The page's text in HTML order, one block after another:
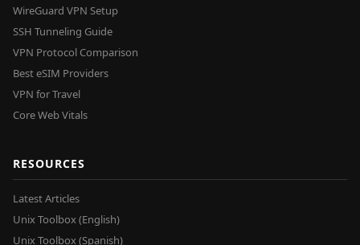
WireGuard VPN Setup
SSH Tunneling Guide
VPN Protocol Comparison
Best eSIM Providers
VPN for Travel
Core Web Vitals
RESOURCES
Latest Articles
Unix Toolbox (English)
Unix Toolbox (Spanish)